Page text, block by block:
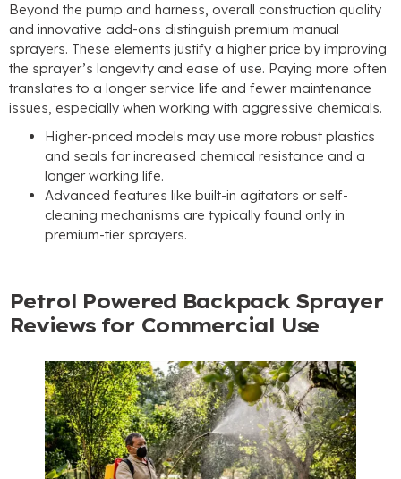
Beyond the pump and harness, overall construction quality
and innovative add-ons distinguish premium manual
sprayers. These elements justify a higher price by improving
the sprayer’s longevity and ease of use. Paying more often
translates to a longer service life and fewer maintenance
issues, especially when working with aggressive chemicals.
Higher-priced models may use more robust plastics
and seals for increased chemical resistance and a
longer working life.
Advanced features like built-in agitators or self-
cleaning mechanisms are typically found only in
premium-tier sprayers.
Petrol Powered Backpack Sprayer
Reviews for Commercial Use